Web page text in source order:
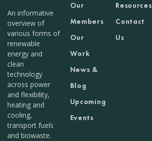
An informative
overview of
various forms of
renewable
energy and
clean
technology
across power
and flexibility,
heating and
cooling,
transport fuels
and biowaste.
Our
Members
Our
Work
News &
Blog
Upcoming
Events
Resources
Contact
Us